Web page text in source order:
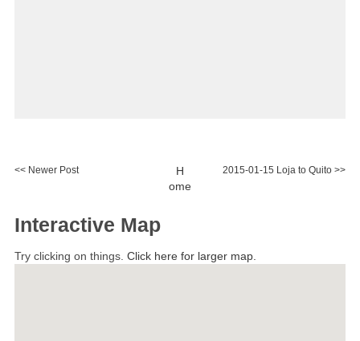
<< Newer Post 2015-01-15 Loja to Quito >>
H
ome
Interactive Map
Try clicking on things. Click here for larger map.